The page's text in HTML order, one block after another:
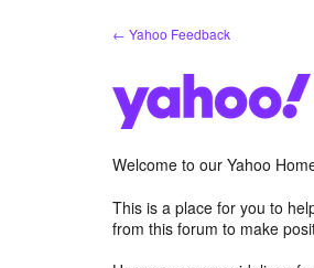
← Yahoo Feedback
Welcome to our Yahoo
This is a place for you to
from this forum to make